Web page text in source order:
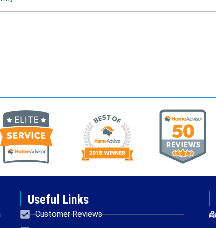
Useful Links
Customer Reviews